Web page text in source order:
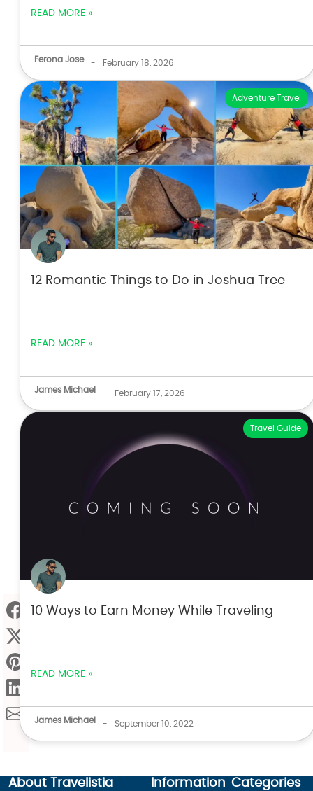
READ MORE »
Ferona Jose - February 18, 2026
Adventure Travel
12 Romantic Things to Do in Joshua Tree
READ MORE »
James Michael - February 17, 2026
Travel Guide
10 Ways to Earn Money While Traveling
READ MORE »
James Michael - September 10, 2022
About Travelistia Information Categories